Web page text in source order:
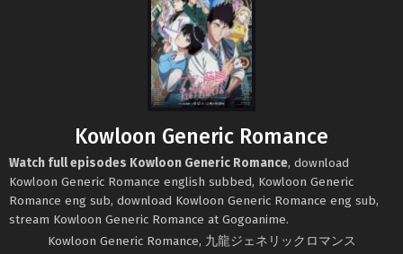
Kowloon Generic Romance
Watch full episodes Kowloon Generic Romance, download
Kowloon Generic Romance english subbed, Kowloon Generic
Romance eng sub, download Kowloon Generic Romance eng sub,
stream Kowloon Generic Romance at Gogoanime.
Kowloon Generic Romance, 九龍ジェネリックロマンス